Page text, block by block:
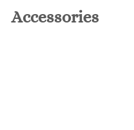
Accessories